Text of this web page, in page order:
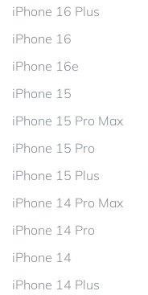
iPhone 16 Plus
iPhone 16
iPhone 16e
iPhone 15
iPhone 15 Pro Max
iPhone 15 Pro
iPhone 15 Plus
iPhone 14 Pro Max
iPhone 14 Pro
iPhone 14
iPhone 14 Plus